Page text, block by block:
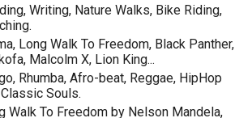
Writing, Nature Walks, Bike Riding,
Long Walk To Freedom, Black Panther,
Malcolm X, Lion King...
Rhumba, Afro-beat, Reggae, HipHop
Souls.
Walk To Freedom by Nelson Mandela,